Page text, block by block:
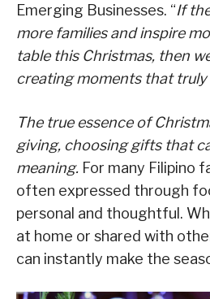
Emerging Businesses. “If
more families and inspire
table this Christmas, then
creating moments that truly
The true essence of
giving, choosing gifts that
meaning. For many Filipino
often expressed through
personal and thoughtful.
at home or shared with
can instantly make the